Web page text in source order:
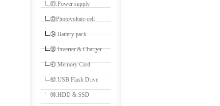
㉛.Power supply
㉝Photovoltaic-cell
㉞.Battery pack
㊱.Inverter & Charger
㊶.Memory Card
㊷.USB Flash Drive
㊸.HDD & SSD